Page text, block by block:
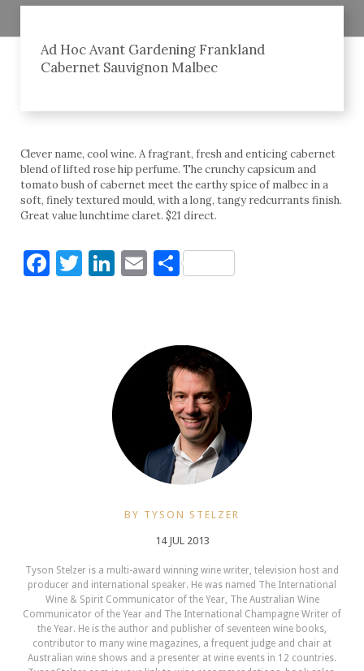
Ad Hoc Avant Gardening Frankland
Cabernet Sauvignon Malbec
Clever name, cool wine. A fragrant, fresh and enticing cabernet
blend of lifted rose hip perfume. The crunchy capsicum and
tomato bush of cabernet meet the earthy spice of malbec in a
soft, finely textured mould, with a long, tangy redcurrants finish.
Great value lunchtime claret. $21 direct.
Facebook
Twitter
LinkedIn
Email
Share
BY TYSON STELZER
14 JUL 2013
Tyson Stelzer is a multi-award winning wine writer, television host and
producer and international speaker. He was named The International
Wine & Spirit Communicator of the Year, The Australian Wine
Communicator of the Year and The International Champagne Writer of
the Year. He is the author and publisher of seventeen wine books,
contributor to many wine magazines, a frequent judge and chair at
Australian wine shows and a presenter at wine events in 12 countries.